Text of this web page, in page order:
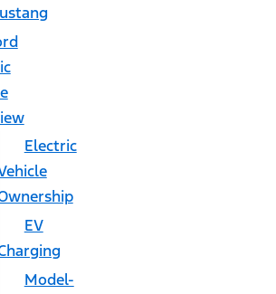
Electric
EV
Model-